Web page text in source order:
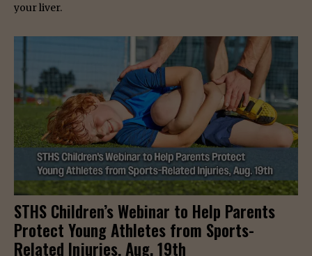
your liver.
STHS Children’s Webinar to Help Parents
Protect Young Athletes from Sports-
Related Injuries, Aug. 19th